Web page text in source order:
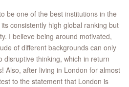
be one of the best institutions in the
consistently high global ranking but
I believe being around motivated,
of different backgrounds can only
disruptive thinking, which in return
Also, after living in London for almost
to the statement that London is